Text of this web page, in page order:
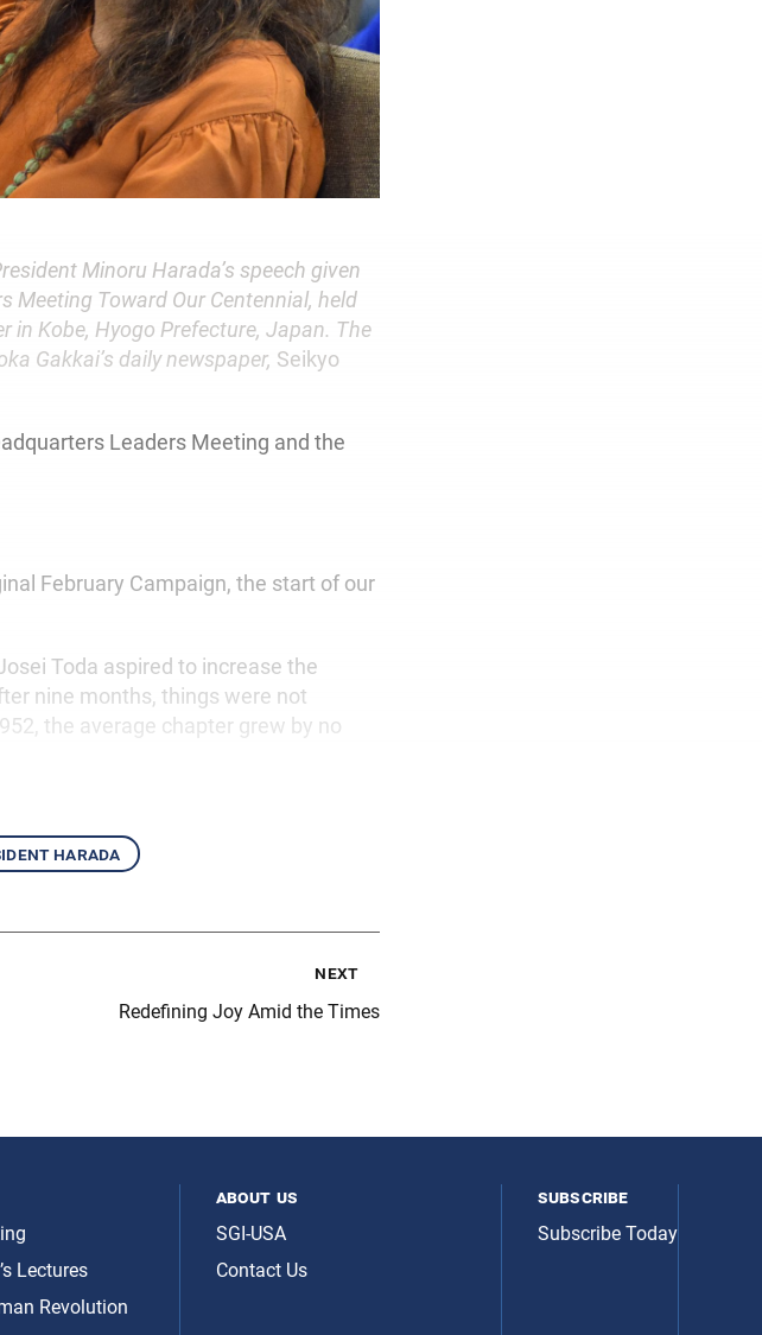
Minoru Harada’s speech given
Meeting Toward Our Centennial, held
in Kobe, Hyogo Prefecture, Japan. The
Gakkai’s daily newspaper, Seikyo
Leaders Meeting and the
February Campaign, the start of our
Toda aspired to increase the
nine months, things were not
the average chapter grew by no
harada
next
Redefining Joy Amid the Times
Lectures
Revolution
about us
SGI-USA
Contact Us
subscribe
Subscribe Today